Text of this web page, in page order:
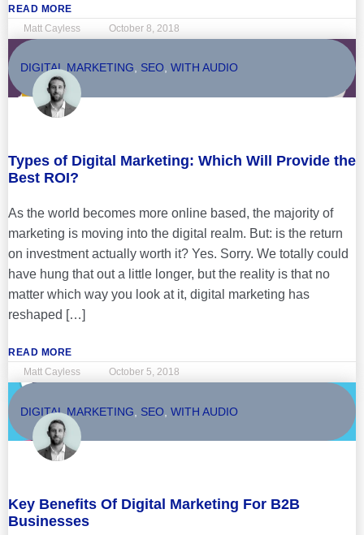
READ MORE
Matt Cayless
October 8, 2018
DIGITAL MARKETING, SEO, WITH AUDIO
Types of Digital Marketing: Which Will Provide the
Best ROI?
As the world becomes more online based, the majority of
marketing is moving into the digital realm. But: is the return
on investment actually worth it? Yes. Sorry. We totally could
have hung that out a little longer, but the reality is that no
matter which way you look at it, digital marketing has
reshaped […]
READ MORE
Matt Cayless
October 5, 2018
DIGITAL MARKETING SEO WITH AUDIO
Key Benefits Of Digital Marketing For B2B
Businesses